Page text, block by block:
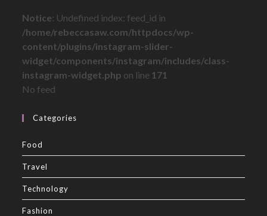
Notice: Undefined index: feed_id in
/home/rebeccasaw.com/httpdocs/wp-
content/plugins/instagram-slider-
widget/components/instagram/includes/class-
instagram-widget.php on line 171
No feed
Categories
Food
Travel
Technology
Fashion